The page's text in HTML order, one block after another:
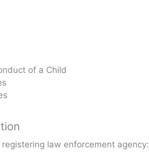
of a Child
law enforcement agency: